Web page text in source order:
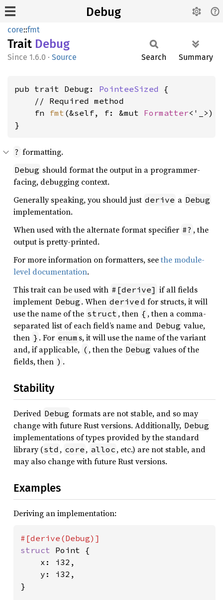
Debug
core::fmt
Trait Debug
1.6.0 · Source Search Summary
pub trait Debug: PointeeSized {
    // Required method
    fn
fmt (&self, f: &mut Formatter<'_>)
}
? formatting.
Debug should format the output in a programmer-
facing, debugging context.
Generally speaking, you should just derive a Debug
implementation.
When used with the alternate format specifier #? , the
output is pretty-printed.
For more information on formatters, seethe module-
level documentation.
This trait can be used with #[derive] if all fields
implement Debug . When derive d for structs, it will
use the name of the struct , then { , then a comma-
separated list of each field’s name and Debug value,
then } . For enum s, it will use the name of the variant
and, if applicable, ( , then the Debug values of the
fields, then ) .
Stability
Derived Debug formats are not stable, and so may
change with future Rust versions. Additionally, Debug
implementations of types provided by the standard
library (std , core , alloc , etc.) are not stable, and
may also change with future Rust versions.
Examples
Deriving an implementation:
struct Point {
    x: i32,
    y: i32,
}